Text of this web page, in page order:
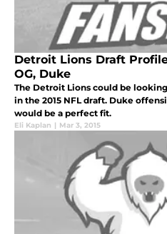
Detroit Lions Draft
OG, Duke
The Detroit Lions could be
in the 2015 NFL draft. Duke
would be a perfect fit.
Eli Kaplan | Mar 3, 2015